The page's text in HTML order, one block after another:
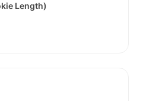
Length)